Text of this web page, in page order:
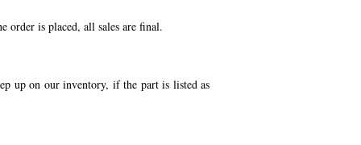
order is placed, all sales are final.
up on our inventory, if the part is listed as